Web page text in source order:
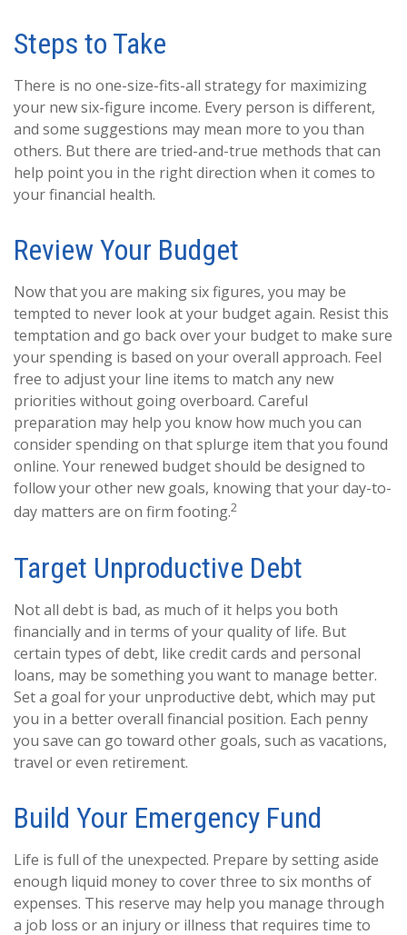
Steps to Take
There is no one-size-fits-all strategy for maximizing
your new six-figure income. Every person is different,
and some suggestions may mean more to you than
others. But there are tried-and-true methods that can
help point you in the right direction when it comes to
your financial health.
Review Your Budget
Now that you are making six figures, you may be
tempted to never look at your budget again. Resist this
temptation and go back over your budget to make sure
your spending is based on your overall approach. Feel
free to adjust your line items to match any new
priorities without going overboard. Careful
preparation may help you know how much you can
consider spending on that splurge item that you found
online. Your renewed budget should be designed to
follow your other new goals, knowing that your day-to-
day matters are on firm footing.2
Target Unproductive Debt
Not all debt is bad, as much of it helps you both
financially and in terms of your quality of life. But
certain types of debt, like credit cards and personal
loans, may be something you want to manage better.
Set a goal for your unproductive debt, which may put
you in a better overall financial position. Each penny
you save can go toward other goals, such as vacations,
travel or even retirement.
Build Your Emergency Fund
Life is full of the unexpected. Prepare by setting aside
enough liquid money to cover three to six months of
expenses. This reserve may help you manage through
a job loss or an injury or illness that requires time to